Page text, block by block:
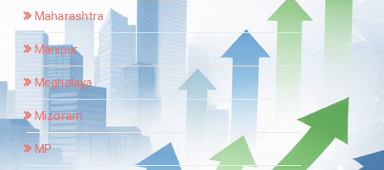
Maharashtra
Manipur
Meghalaya
Mizoram
MP